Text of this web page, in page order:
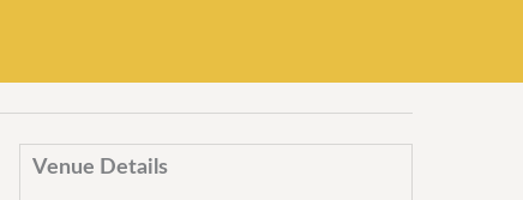
Venue Details